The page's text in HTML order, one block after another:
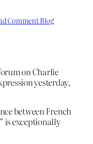
Comment Blog
on Charlie
yesterday,
between French
is exceptionally